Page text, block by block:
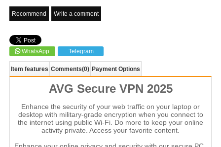
Recommend Write a comment
WhatsApp Telegram
Item features Comments(0) Payment Options
AVG Secure VPN 2025
Enhance the security of your web traffic on your laptop or
desktop with military-grade encryption when you connect to
the internet using public Wi-Fi. Do more to keep your online
activity private. Access your favorite content.